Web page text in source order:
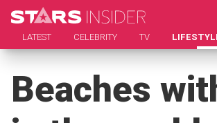
LATEST CELEBRITY TV
Beaches